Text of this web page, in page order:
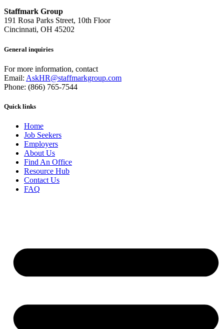
Staffmark Group
191 Rosa Parks Street, 10th Floor
Cincinnati, OH 45202
General inquiries
For more information, contact
Email: AskHR@staffmarkgroup.com
Phone: (866) 765-7544
Quick links
Home
Job Seekers
Employers
About Us
Find An Office
Resource Hub
Contact Us
FAQ